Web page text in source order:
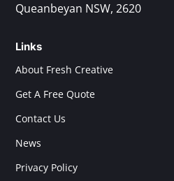
Queanbeyan NSW, 2620
Links
About Fresh Creative
Get A Free Quote
Contact Us
News
Privacy Policy